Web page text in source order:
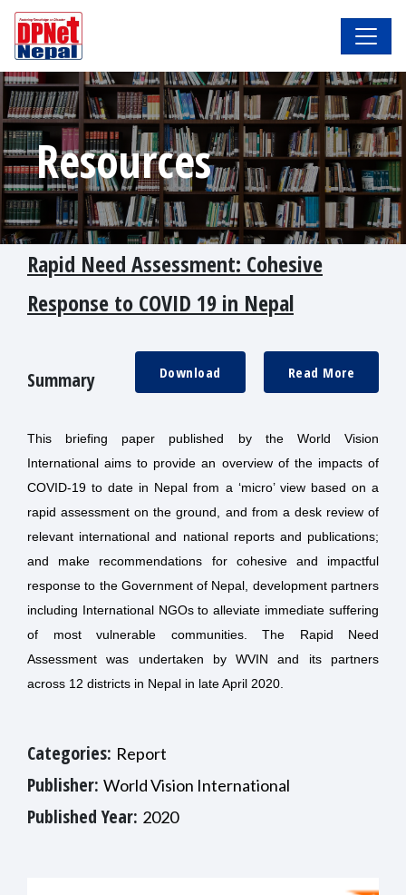
Resources
Rapid Need Assessment: Cohesive
Response to COVID 19 in Nepal
Summary Read More
Download
This briefing paper published by the World Vision
International aims to provide an overview of the impacts of
COVID-19 to date in Nepal from a ‘micro’ view based on a
rapid assessment on the ground, and from a desk review of
relevant international and national reports and publications;
and make recommendations for cohesive and impactful
response to the Government of Nepal, development partners
including International NGOs to alleviate immediate suffering
of most vulnerable communities. The Rapid Need
Assessment was undertaken by WVIN and its partners
across 12 districts in Nepal in late April 2020.
Categories: Report
Publisher: World Vision International
Published Year: 2020